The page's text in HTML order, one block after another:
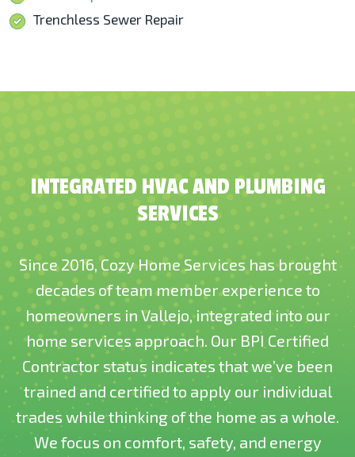
Trenchless Sewer Repair
INTEGRATED HVAC AND PLUMBING
SERVICES
Since 2016, Cozy Home Services has brought
decades of team member experience to
homeowners in Vallejo, integrated into our
home services approach. Our BPI Certified
Contractor status indicates that we’ve been
trained and certified to apply our individual
trades while thinking of the home as a whole.
We focus on comfort, safety, and energy